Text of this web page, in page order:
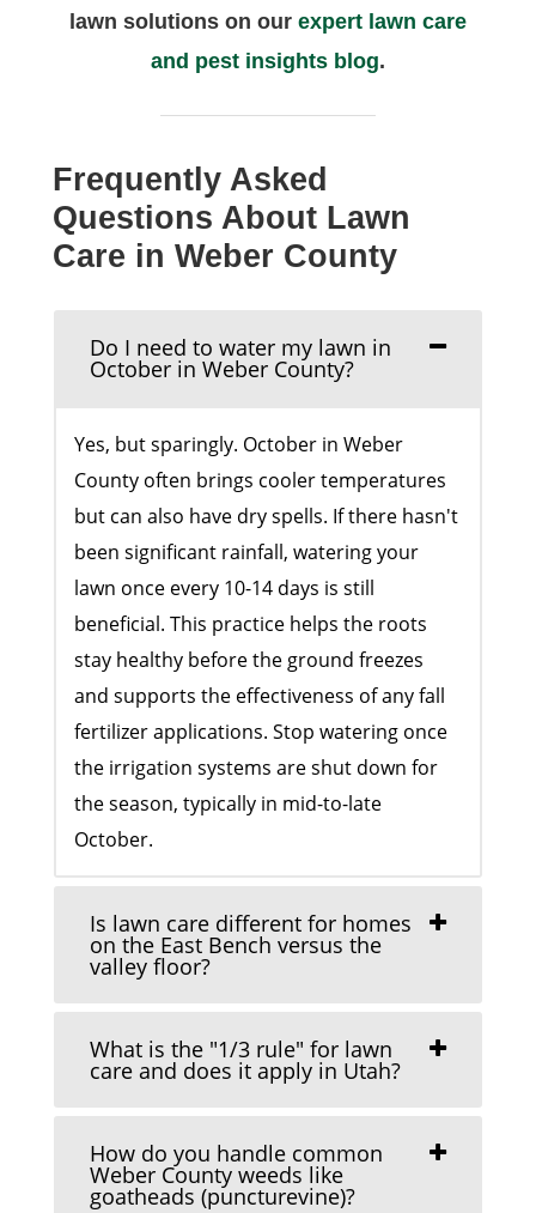
lawn solutions on our expert lawn care
and pest insights blog.
Frequently Asked
Questions About Lawn
Care in Weber County
Do I need to water my lawn in
October in Weber County?
Yes, but sparingly. October in Weber
County often brings cooler temperatures
but can also have dry spells. If there hasn't
been significant rainfall, watering your
lawn once every 10-14 days is still
beneficial. This practice helps the roots
stay healthy before the ground freezes
and supports the effectiveness of any fall
fertilizer applications. Stop watering once
the irrigation systems are shut down for
the season, typically in mid-to-late
October.
Is lawn care different for homes
on the East Bench versus the
valley floor?
What is the "1/3 rule" for lawn
care and does it apply in Utah?
How do you handle common
Weber County weeds like
goatheads (puncturevine)?